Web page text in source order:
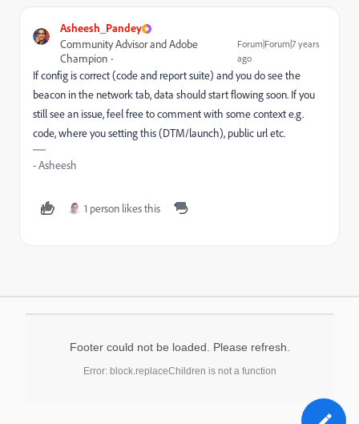
Asheesh_Pandey
Community Advisor and Adobe
Champion
Forum|Forum|7 years
ago
If config is correct (code and report suite) and you do see the
beacon in the network tab, data should start flowing soon. If you
still see an issue, feel free to comment with some context e.g.
code, where you setting this (DTM/launch), public url etc.
- Asheesh
1 person likes this
Footer could not be loaded. Please refresh.
Error: block.replaceChildren is not a function